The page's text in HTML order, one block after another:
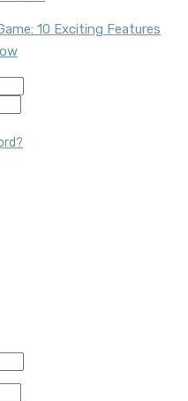
10 Exciting Features